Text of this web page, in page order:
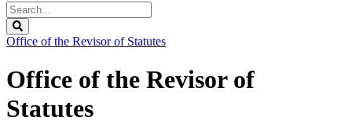
Search
Legislature
Office of the Revisor of Statutes
Office of the Revisor of
Statutes